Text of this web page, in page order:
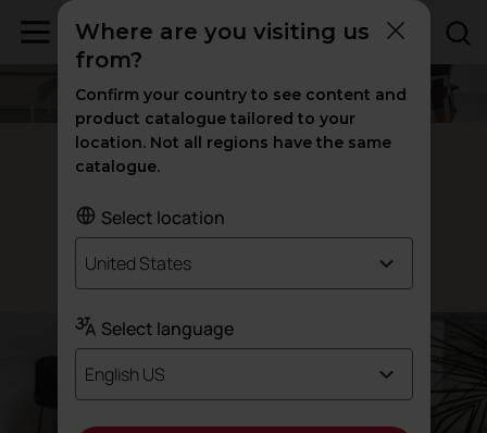
Talent lifting tables
Created to
Designed by Alegre Design
Where are you visiting us
from?
Confirm your country to see content and
product catalogue tailored to your
location. Not all regions have the same
catalogue.
Select location
United States
Select language
English US